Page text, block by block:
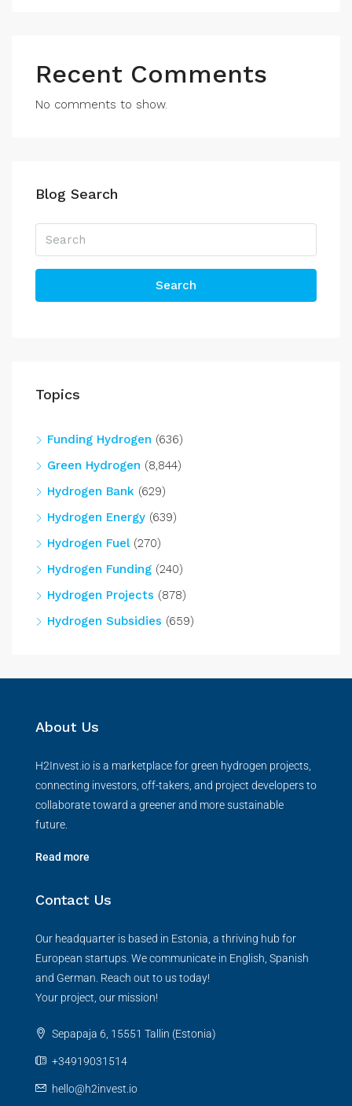
Recent Comments
No comments to show.
Blog Search
Search
Topics
Funding Hydrogen (636)
Green Hydrogen (8,844)
Hydrogen Bank (629)
Hydrogen Energy (639)
Hydrogen Fuel(270)
Hydrogen Funding (240)
Hydrogen Projects (878)
Hydrogen Subsidies (659)
About Us
H2Invest.io is a marketplace for green hydrogen projects,
connecting investors, off-takers, and project developers to
collaborate toward a greener and more sustainable
future.
Read more
Contact Us
Our headquarter is based in Estonia, a thriving hub for
European startups. We communicate in English, Spanish
and German. Reach out to us today!
Your project, our mission!
Sepapaja 6, 15551 Tallin (Estonia)
+34919031514
hello@h2invest.io